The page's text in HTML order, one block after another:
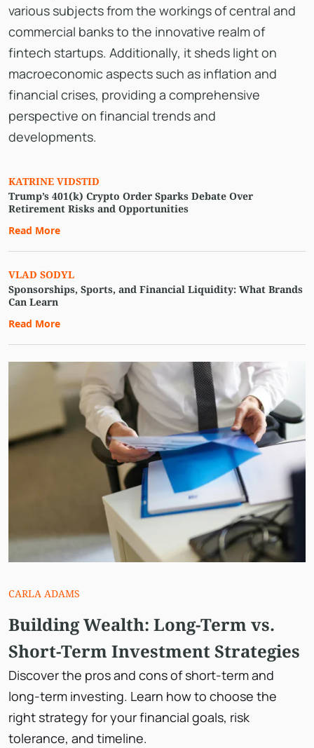
various subjects from the workings of central and
commercial banks to the innovative realm of
fintech startups. Additionally, it sheds light on
macroeconomic aspects such as inflation and
financial crises, providing a comprehensive
perspective on financial trends and
developments.
KATRINE VIDSTID
Trump’s 401(k) Crypto Order Sparks Debate Over
Retirement Risks and Opportunities
Read More
VLAD SODYL
Sponsorships, Sports, and Financial Liquidity: What Brands
Can Learn
Read More
CARLA ADAMS
Building Wealth: Long-Term vs.
Short-Term Investment Strategies
Discover the pros and cons of short-term and
long-term investing. Learn how to choose the
right strategy for your financial goals, risk
tolerance, and timeline.